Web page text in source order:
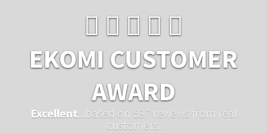
EKOMI CUSTOMER
AWARD
Excellent ...based on 597 reviews from real
customers.